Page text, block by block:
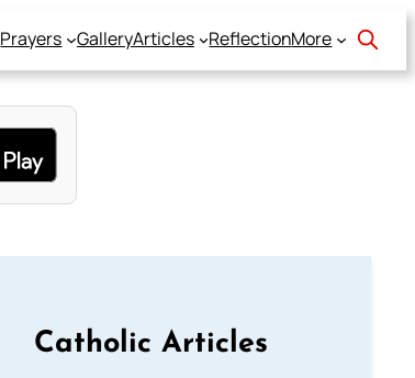
Prayers GalleryArticles ReflectionMore
Catholic Articles